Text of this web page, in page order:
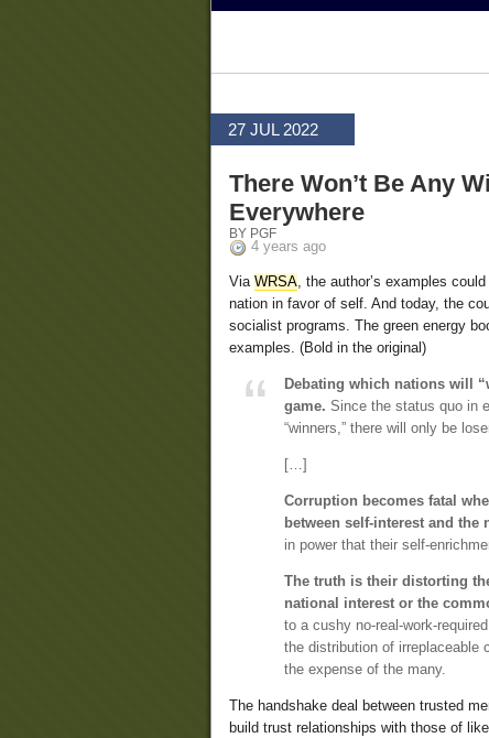
27 JUL 2022
There Won’t Be Any
Everywhere
BY PGF
4 years ago
Via WRSA, the author’s examples
nation in favor of self. And today, the
socialist programs. The green energy
examples. (Bold in the original)
Debating which nations will
game. Since the status quo in
“winners,” there will only be
[…]
Corruption becomes fatal
between self-interest and the
in power that their self-
The truth is their distorting
national interest or the
to a cushy no-real-work-
the distribution of irreplaceable
the expense of the many.
The handshake deal between trusted
build trust relationships with those of